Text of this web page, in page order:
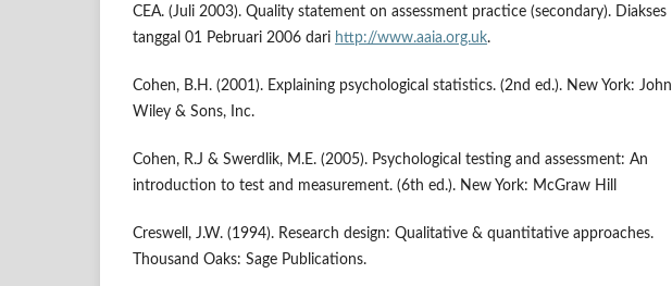
CEA. (Juli 2003). Quality statement on assessment practice (secondary). Diakses
tanggal 01 Pebruari 2006 dari http://www.aaia.org.uk.
Cohen, B.H. (2001). Explaining psychological statistics. (2nd ed.). New York: John
Wiley & Sons, Inc.
Cohen, R.J & Swerdlik, M.E. (2005). Psychological testing and assessment: An
introduction to test and measurement. (6th ed.). New York: McGraw Hill
Creswell, J.W. (1994). Research design: Qualitative & quantitative approaches.
Thousand Oaks: Sage Publications.